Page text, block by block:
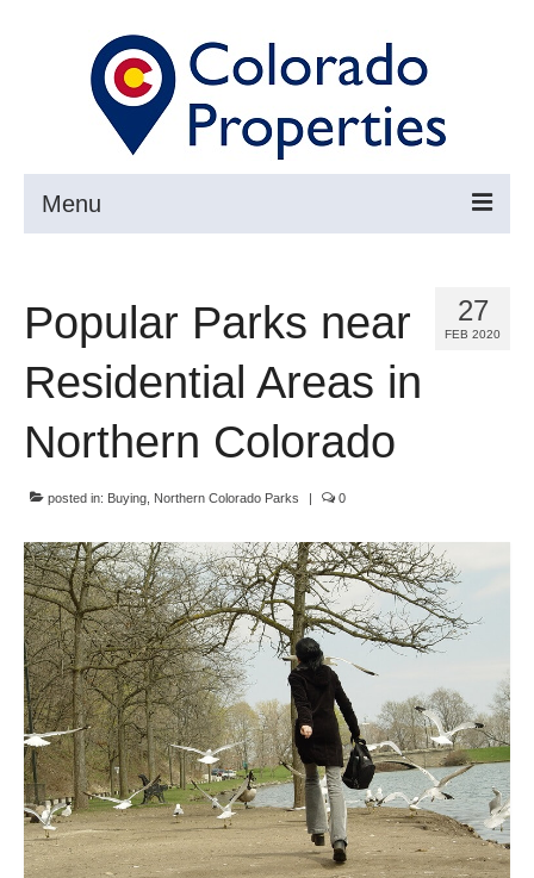
Menu
Buy
Resources ▼
Community Links
Foreclosures
Instant Home Value Report
Mortgage Calculator
Open Houses
Partners
Rent to buy
27
FEB 2020
Popular Parks near
Residential Areas in
Northern Colorado
posted in: Buying Northern Colorado Parks | 0